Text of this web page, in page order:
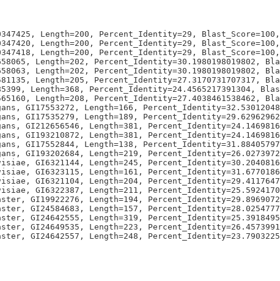
Length=200, Percent_Identity=29,
Length=200, Percent_Identity=29,
Length=200, Percent_Identity=29,
Length=202, Percent_Identity=30.1980198019802,
Length=202, Percent_Identity=30.1980198019802,
Length=205, Percent_Identity=27.3170731707317,
Length=368, Percent_Identity=24.4565217391304,
Length=208, Percent_Identity=27.4038461538462,
GI17553272, Length=166,
GI17535279, Length=189,
GI212656546, Length=381,
GI193210872, Length=381,
GI17552844, Length=138,
GI193202684, Length=219,
GI6321144, Length=245,
GI6323115, Length=161,
GI6321104, Length=204,
GI6322387, Length=211,
GI19922276, Length=194,
GI24584683, Length=157,
GI24642555, Length=319,
GI24649535, Length=223,